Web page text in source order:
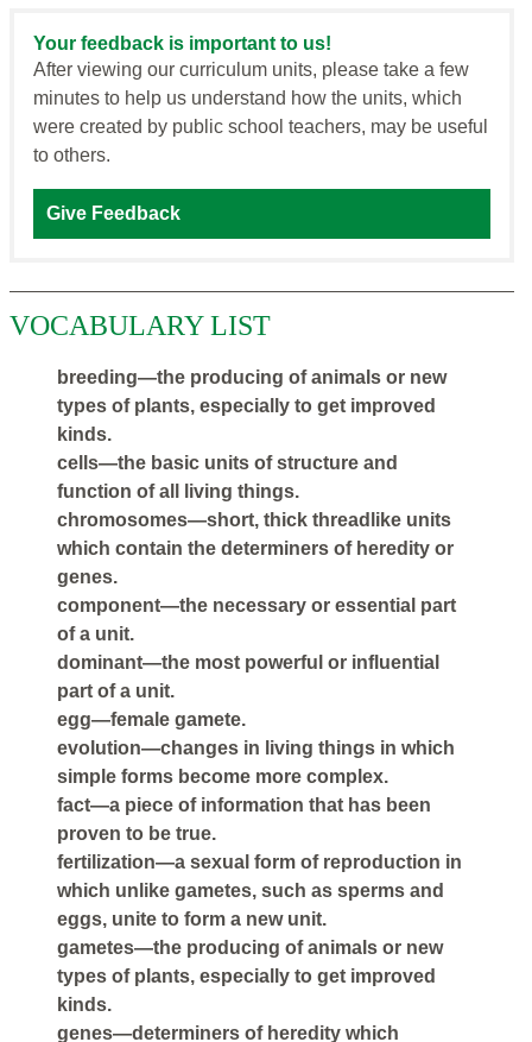
Your feedback is important to us!
After viewing our curriculum units, please take a few
minutes to help us understand how the units, which
were created by public school teachers, may be useful
to others.
Give Feedback
VOCABULARY LIST
breeding—the producing of animals or new
types of plants, especially to get improved
kinds.
cells—the basic units of structure and
function of all living things.
chromosomes—short, thick threadlike units
which contain the determiners of heredity or
genes.
component—the necessary or essential part
of a unit.
dominant—the most powerful or influential
part of a unit.
egg—female gamete.
evolution—changes in living things in which
simple forms become more complex.
fact—a piece of information that has been
proven to be true.
fertilization—a sexual form of reproduction in
which unlike gametes, such as sperms and
eggs, unite to form a new unit.
gametes—the producing of animals or new
types of plants, especially to get improved
kinds.
genes—determiners of heredity which